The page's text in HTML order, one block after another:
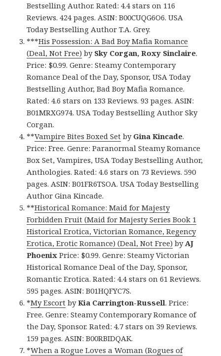
Bestselling Author. Rated: 4.4 stars on 116
Reviews. 424 pages. ASIN: B00CUQG6O6. USA
Today Bestselling Author T.A. Grey.
***His Possession: A Bad Boy Mafia Romance
(Deal, Not Free) by Sky Corgan, Roxy Sinclaire.
Price: $0.99. Genre: Steamy Contemporary
Romance Deal of the Day, Sponsor, USA Today
Bestselling Author, Bad Boy Mafia Romance.
Rated: 4.6 stars on 133 Reviews. 93 pages. ASIN:
B01MRXG974. USA Today Bestselling Author Sky
Corgan.
**Vampire Bites Boxed Set by Gina Kincade.
Price: Free. Genre: Paranormal Steamy Romance
Box Set, Vampires, USA Today Bestselling Author,
Anthologies. Rated: 4.6 stars on 73 Reviews. 590
pages. ASIN: B01FR6TSOA. USA Today Bestselling
Author Gina Kincade.
**Historical Romance: Maid for Majesty
Forbidden Fruit (Maid for Majesty Series Book 1
Historical Erotica, Victorian Romance, Regency
Erotica, Erotic Romance) (Deal, Not Free) byAJ
Phoenix Price: $0.99. Genre: Steamy Victorian
Historical Romance Deal of the Day, Sponsor,
Romantic Erotica. Rated: 4.4 stars on 61 Reviews.
595 pages. ASIN: B01HQFYC7S.
*My Escort byKia Carrington-Russell. Price:
Free. Genre: Steamy Contemporary Romance of
the Day, Sponsor. Rated: 4.7 stars on 39 Reviews.
159 pages. ASIN: B00RBIDQAK.
*When a Rogue Loves a Woman (Rogues of